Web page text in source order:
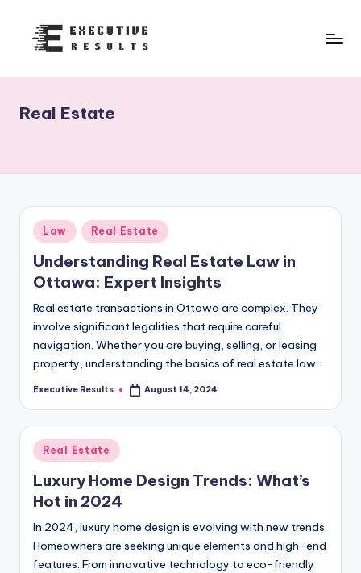
e
u
t
v
e
r
e
s
u
l
t
c
a
Real Estate
Posted
in
Law Real Estate
Understanding Real Estate Law in
Ottawa: Expert Insights
Real estate transactions in Ottawa are complex. They
involve significant legalities that require careful
navigation. Whether you are buying, selling, or leasing
property, understanding the basics of real estate law…
Posted
Executive Results August 14, 2024
Posted
in
Real Estate
Luxury Home Design Trends: What’s
Hot in 2024
In 2024, luxury home design is evolving with new trends.
Homeowners are seeking unique elements and high-end
features. From innovative technology to eco-friendly